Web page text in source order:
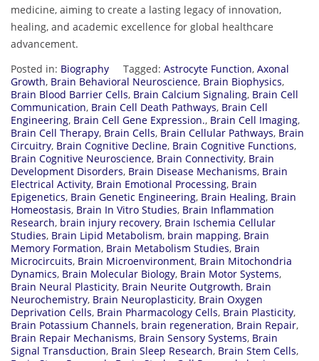
medicine, aiming to create a lasting legacy of innovation,
healing, and academic excellence for global healthcare
advancement.
Posted in: Biography Tagged: Astrocyte Function, Axonal
Growth, Brain Behavioral Neuroscience, Brain Biophysics,
Brain Blood Barrier Cells, Brain Calcium Signaling, Brain Cell
Communication, Brain Cell Death Pathways, Brain Cell
Engineering, Brain Cell Gene Expression., Brain Cell Imaging,
Brain Cell Therapy, Brain Cells, Brain Cellular Pathways, Brain
Circuitry, Brain Cognitive Decline, Brain Cognitive Functions,
Brain Cognitive Neuroscience, Brain Connectivity, Brain
Development Disorders, Brain Disease Mechanisms, Brain
Electrical Activity, Brain Emotional Processing, Brain
Epigenetics, Brain Genetic Engineering, Brain Healing, Brain
Homeostasis, Brain In Vitro Studies, Brain Inflammation
Research, brain injury recovery, Brain Ischemia Cellular
Studies, Brain Lipid Metabolism, brain mapping, Brain
Memory Formation, Brain Metabolism Studies, Brain
Microcircuits, Brain Microenvironment, Brain Mitochondria
Dynamics, Brain Molecular Biology, Brain Motor Systems,
Brain Neural Plasticity, Brain Neurite Outgrowth, Brain
Neurochemistry, Brain Neuroplasticity, Brain Oxygen
Deprivation Cells, Brain Pharmacology Cells, Brain Plasticity,
Brain Potassium Channels, brain regeneration, Brain Repair,
Brain Repair Mechanisms, Brain Sensory Systems, Brain
Signal Transduction, Brain Sleep Research, Brain Stem Cells,